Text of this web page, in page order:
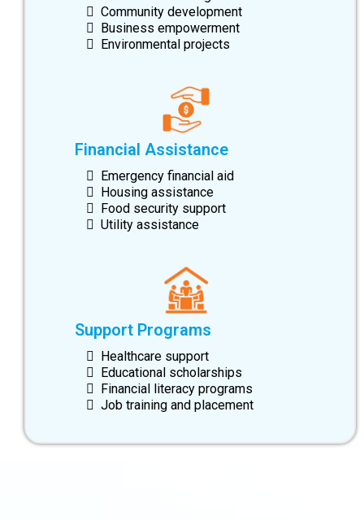
Community development
Business empowerment
Environmental projects
Financial Assistance
Emergency financial aid
Housing assistance
Food security support
Utility assistance
Support Programs
Healthcare support
Educational scholarships
Financial literacy programs
Job training and placement